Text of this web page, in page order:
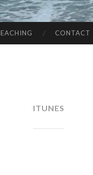
CONTACT
ITUNES